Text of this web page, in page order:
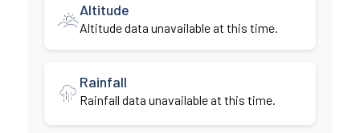
Altitude
Altitude data unavailable at this time.
Rainfall
Rainfall data unavailable at this time.